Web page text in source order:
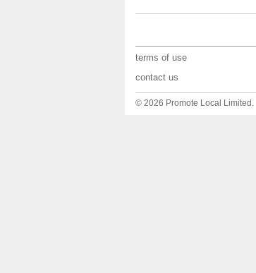
terms of use
contact us
© 2026 Promote Local